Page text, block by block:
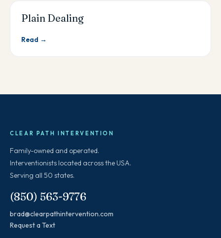
Plain Dealing
Read →
CLEAR PATH INTERVENTION
Family-owned and operated.
Interventionists located across the USA.
Serving all 50 states.
(850) 563-9776
brad@clearpathintervention.com
Request a Text